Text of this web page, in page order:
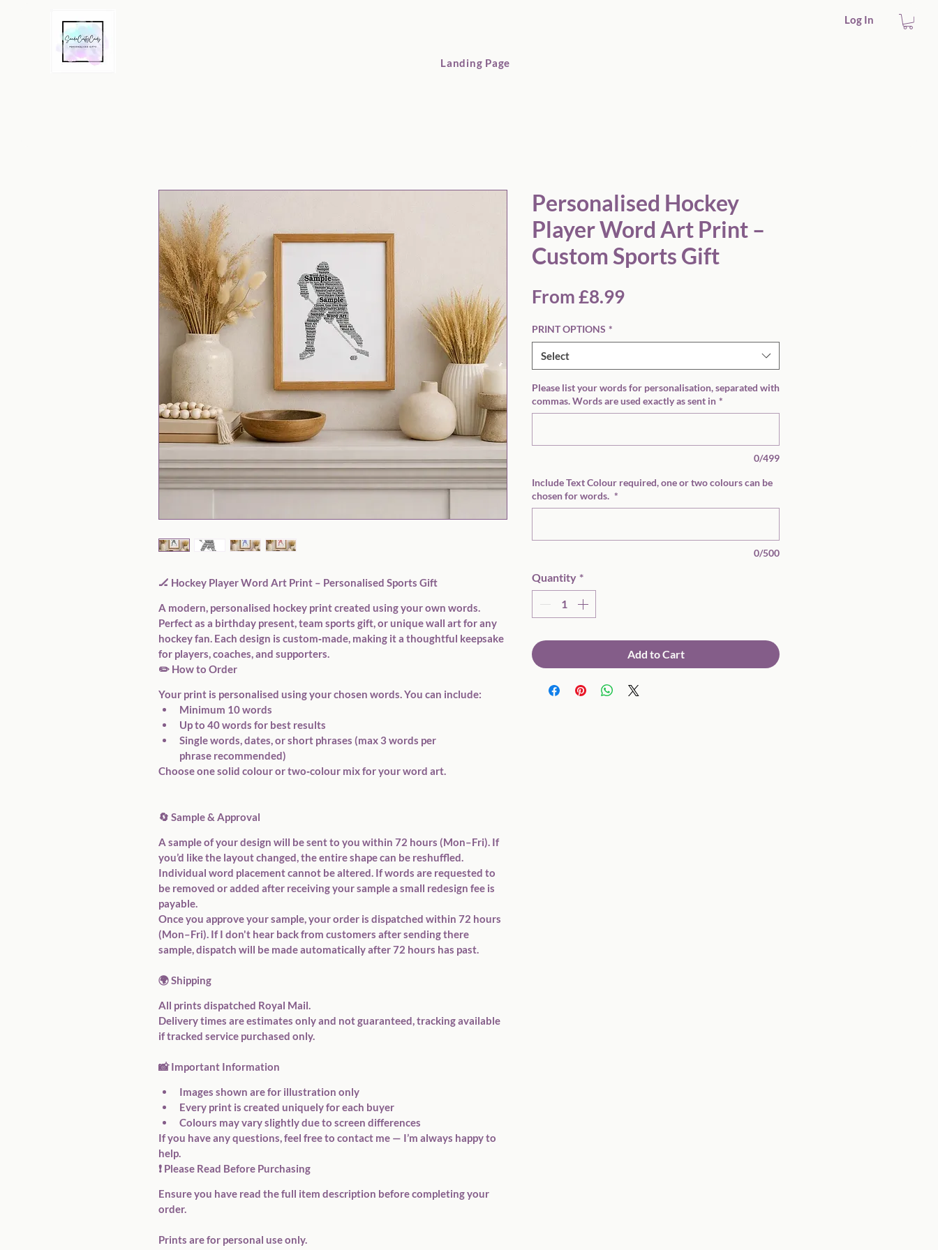
Log In
Landing Page
🏒 Hockey Player Word Art Print – Personalised Sports Gift
A modern, personalised hockey print created using your own words.
Perfect as a birthday present, team sports gift, or unique wall art for any
hockey fan. Each design is custom‑made, making it a thoughtful keepsake
for players, coaches, and supporters.
✏️ How to Order
Your print is personalised using your chosen words. You can include:
Minimum 10 words
Up to 40 words for best results
Single words, dates, or short phrases (max 3 words per
phrase recommended)
Choose one solid colour or two‑colour mix for your word art.
🔄 Sample & Approval
A sample of your design will be sent to you within 72 hours (Mon–Fri). If
you’d like the layout changed, the entire shape can be reshuffled.
Individual word placement cannot be altered. If words are requested to
be removed or added after receiving your sample a small redesign fee is
payable.
Once you approve your sample, your order is dispatched within 72 hours
(Mon–Fri). If I don't hear back from customers after sending there
sample, dispatch will be made automatically after 72 hours has past.
🌍 Shipping
All prints dispatched Royal Mail.
Delivery times are estimates only and not guaranteed, tracking available
if tracked service purchased only.
📸 Important Information
Images shown are for illustration only
Every print is created uniquely for each buyer
Colours may vary slightly due to screen differences
If you have any questions, feel free to contact me — I’m always happy to
help.
❗ Please Read Before Purchasing
Ensure you have read the full item description before completing your
order.
Prints are for personal use only.
Personalised Hockey
Player Word Art Print –
Custom Sports Gift
From£8.99Sale
PRINT OPTIONS *
Select
Please list your words for personalisation, separated with
commas. Words are used exactly as sent in *
0/499
Include Text Colour required, one or two colours can be
chosen for words. *
0/500
Quantity *
Add to Cart